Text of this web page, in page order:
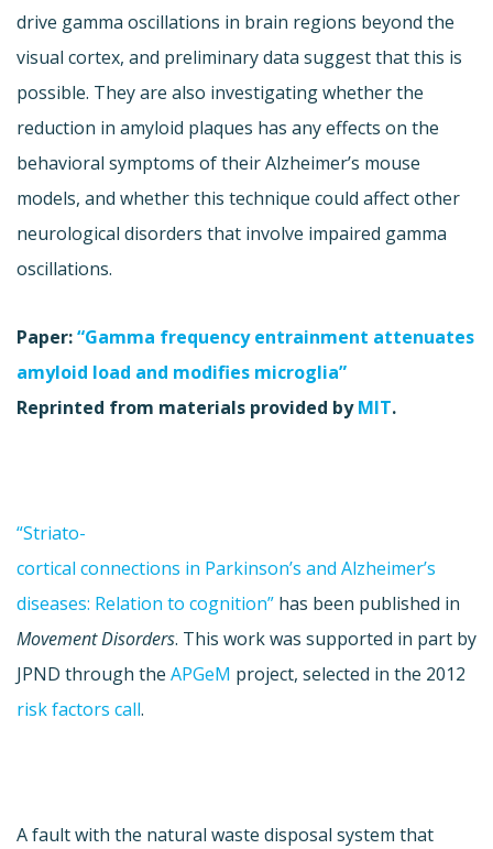
drive gamma oscillations in brain regions beyond the
visual cortex, and preliminary data suggest that this is
possible. They are also investigating whether the
reduction in amyloid plaques has any effects on the
behavioral symptoms of their Alzheimer’s mouse
models, and whether this technique could affect other
neurological disorders that involve impaired gamma
oscillations.
Paper:“Gamma frequency entrainment attenuates
amyloid load and modifies microglia”
Reprinted from materials provided byMIT.
“Striato-
cortical connections in Parkinson’s and Alzheimer’s
diseases: Relation to cognition” has been published in
Movement Disorders. This work was supported in part by
JPND through the APGeM project, selected in the 2012
risk factors call.
A fault with the natural waste disposal system that